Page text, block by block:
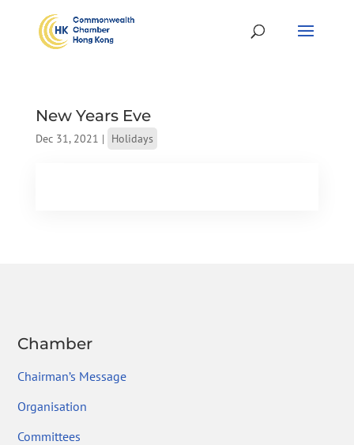
New Years Eve
Dec 31, 2021 | Holidays
Chamber
Chairman’s Message
Organisation
Committees